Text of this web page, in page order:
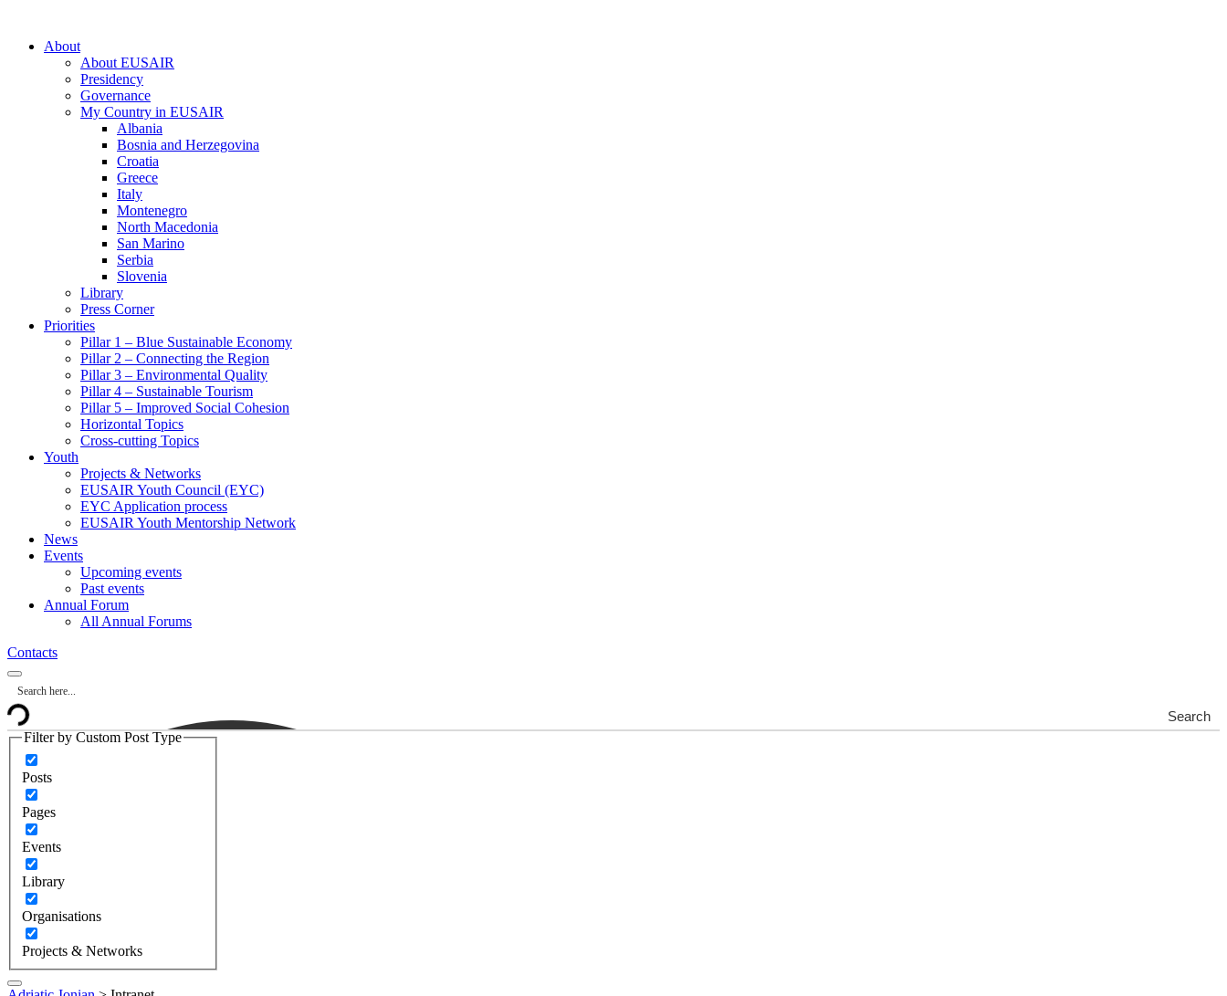
About
About EUSAIR
Presidency
Governance
My Country in EUSAIR
Albania
Bosnia and Herzegovina
Croatia
Greece
Italy
Montenegro
North Macedonia
San Marino
Serbia
Slovenia
Library
Press Corner
Priorities
Pillar 1 – Blue Sustainable Economy
Pillar 2 – Connecting the Region
Pillar 3 – Environmental Quality
Pillar 4 – Sustainable Tourism
Pillar 5 – Improved Social Cohesion
Horizontal Topics
Cross-cutting Topics
Youth
Projects & Networks
EUSAIR Youth Council (EYC)
EYC Application process
EUSAIR Youth Mentorship Network
News
Events
Upcoming events
Past events
Annual Forum
All Annual Forums
Contacts
Search
Filter by Custom Post Type
Posts
Pages
Events
Library
Organisations
Projects & Networks